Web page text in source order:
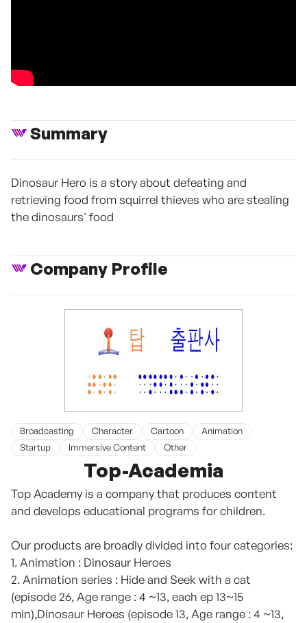
Summary
Dinosaur Hero is a story about defeating and
retrieving food from squirrel thieves who are stealing
the dinosaurs' food
Company Profile
Broadcasting Character Cartoon
Animation
Startup
Immersive Content Other
Top-Academia
Top Academy is a company that produces content
and develops educational programs for children.
Our products are broadly divided into four categories:
1. Animation : Dinosaur Heroes
2. Animation series : Hide and Seek with a cat
(episode 26, Age range : 4 ~13, each ep 13~15
min),Dinosaur Heroes (episode 13, Age range : 4 ~13,